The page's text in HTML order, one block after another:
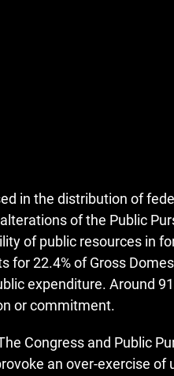
in the distribution of
of the Public
of public resources in
for 22.4% of Gross
expenditure. Around
or commitment.
Congress and Public
an over-exercise of